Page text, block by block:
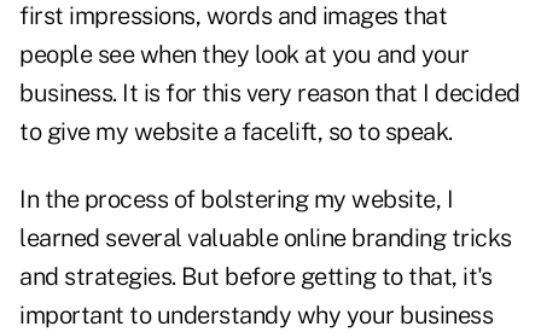
first impressions, words and images that
people see when they look at you and your
business. It is for this very reason that I decided
to give my website a facelift, so to speak.
In the process of bolstering my website, I
learned several valuable online branding tricks
and strategies. But before getting to that, it's
important to understandy why your business